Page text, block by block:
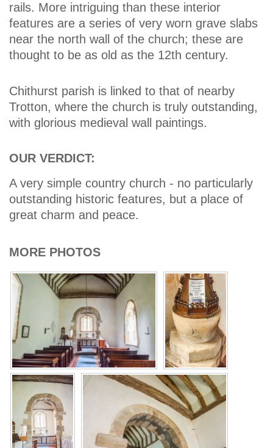
rails. More intriguing than these interior
features are a series of very worn grave slabs
near the north wall of the church; these are
thought to be as old as the 12th century.
Chithurst parish is linked to that of nearby
Trotton, where the church is truly outstanding,
with glorious medieval wall paintings.
OUR VERDICT:
A very simple country church - no particularly
outstanding historic features, but a place of
great charm and peace.
MORE PHOTOS